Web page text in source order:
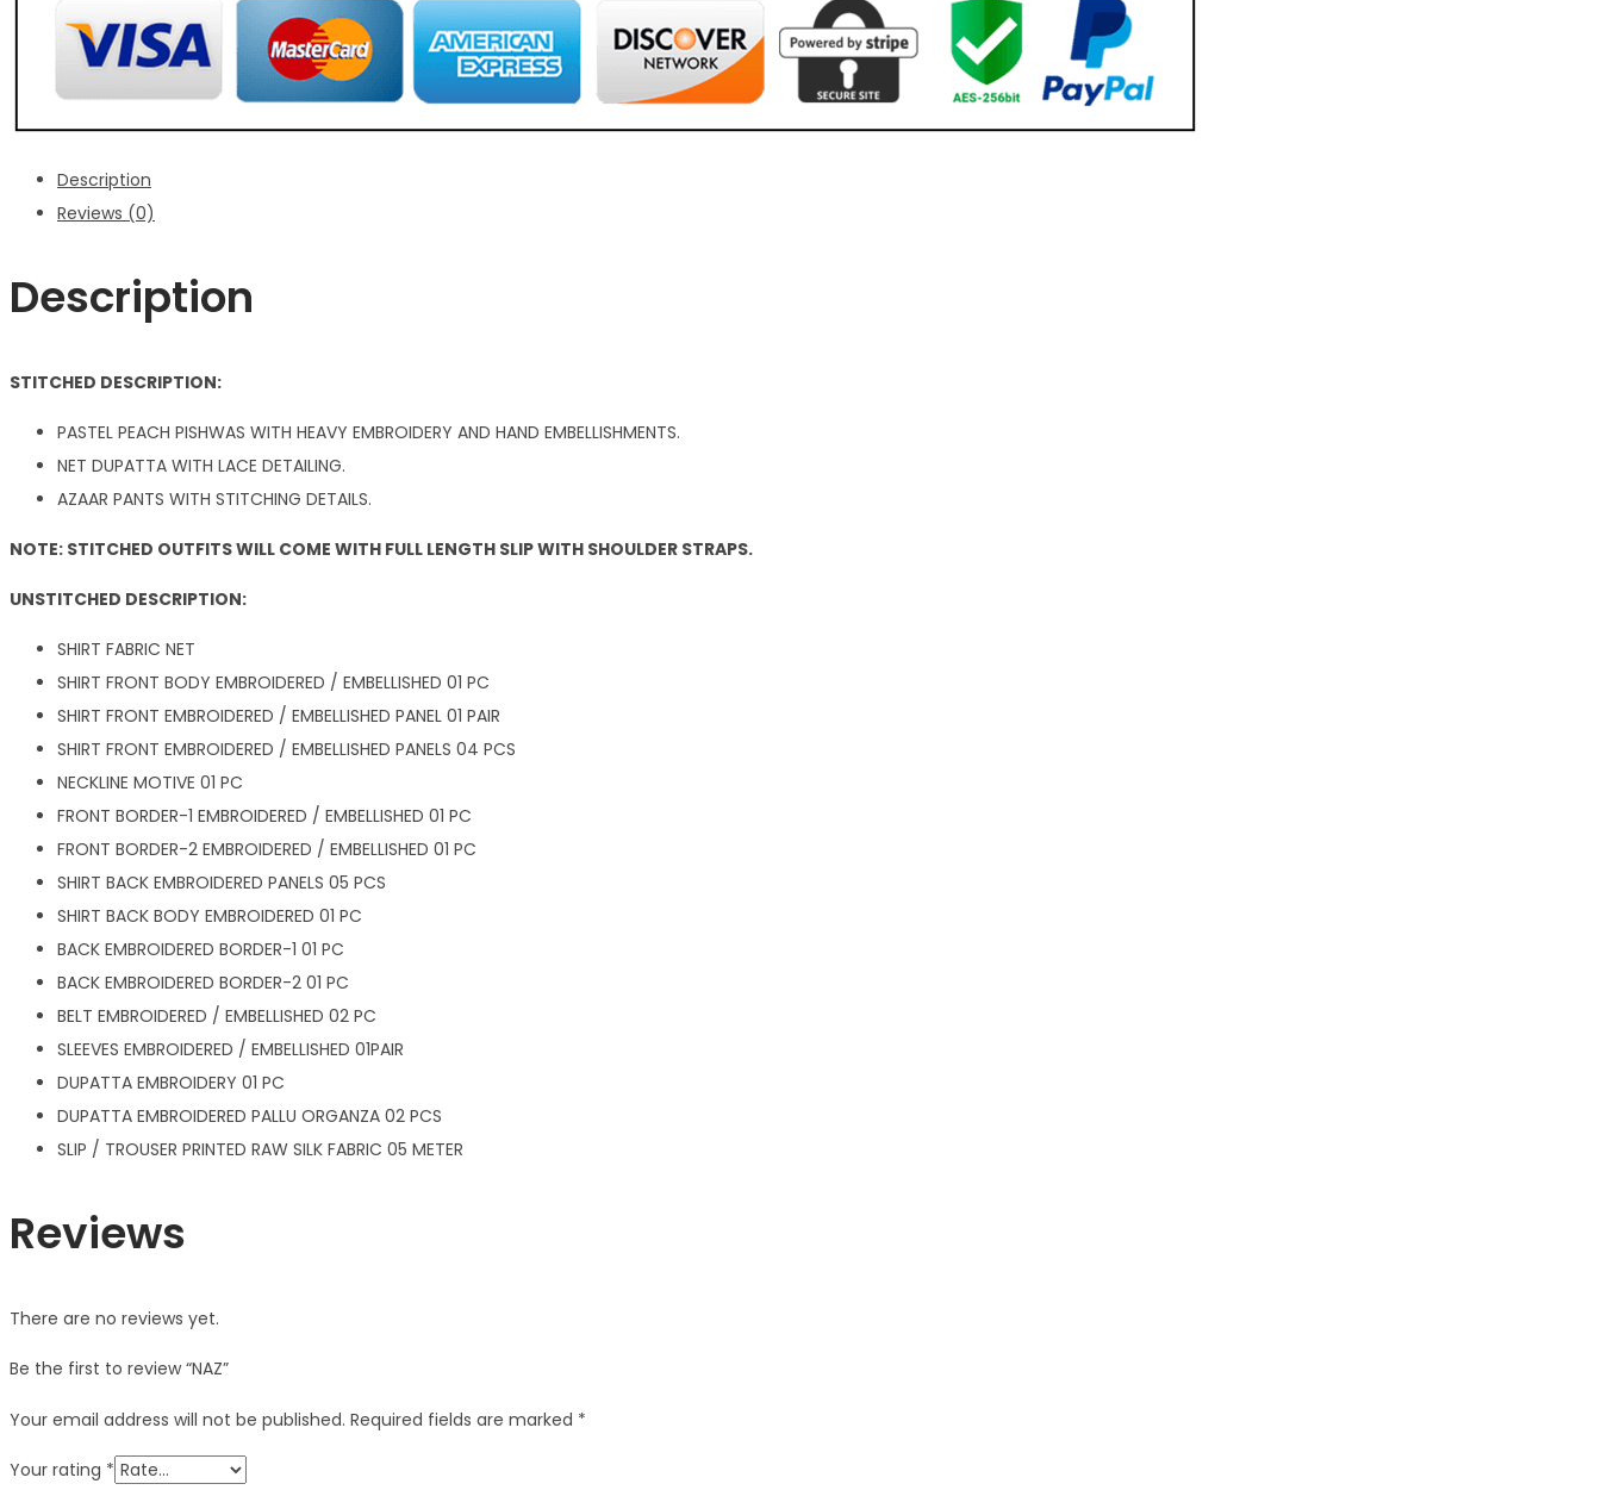
Description
Reviews (0)
Description
STITCHED DESCRIPTION:
PASTEL PEACH PISHWAS WITH HEAVY EMBROIDERY AND HAND EMBELLISHMENTS.
NET DUPATTA WITH LACE DETAILING.
AZAAR PANTS WITH STITCHING DETAILS.
NOTE: STITCHED OUTFITS WILL COME WITH FULL LENGTH SLIP WITH SHOULDER STRAPS.
UNSTITCHED DESCRIPTION:
SHIRT FABRIC NET
SHIRT FRONT BODY EMBROIDERED / EMBELLISHED 01 PC
SHIRT FRONT EMBROIDERED / EMBELLISHED PANEL 01 PAIR
SHIRT FRONT EMBROIDERED / EMBELLISHED PANELS 04 PCS
NECKLINE MOTIVE 01 PC
FRONT BORDER-1 EMBROIDERED / EMBELLISHED 01 PC
FRONT BORDER-2 EMBROIDERED / EMBELLISHED 01 PC
SHIRT BACK EMBROIDERED PANELS 05 PCS
SHIRT BACK BODY EMBROIDERED 01 PC
BACK EMBROIDERED BORDER-1 01 PC
BACK EMBROIDERED BORDER-2 01 PC
BELT EMBROIDERED / EMBELLISHED 02 PC
SLEEVES EMBROIDERED / EMBELLISHED 01PAIR
DUPATTA EMBROIDERY 01 PC
DUPATTA EMBROIDERED PALLU ORGANZA 02 PCS
SLIP / TROUSER PRINTED RAW SILK FABRIC 05 METER
Reviews
There are no reviews yet.
Be the first to review “NAZ”
Your email address will not be published. Required fields are marked *
Your rating *